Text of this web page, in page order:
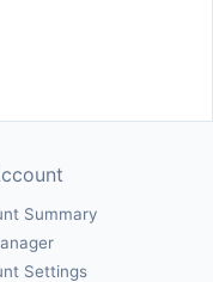
Summary
Settings